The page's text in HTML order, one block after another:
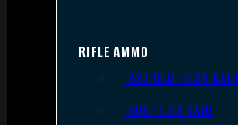
RIFLE AMMO
.223 REM/5.56 NATO
.308/7.62 NATO